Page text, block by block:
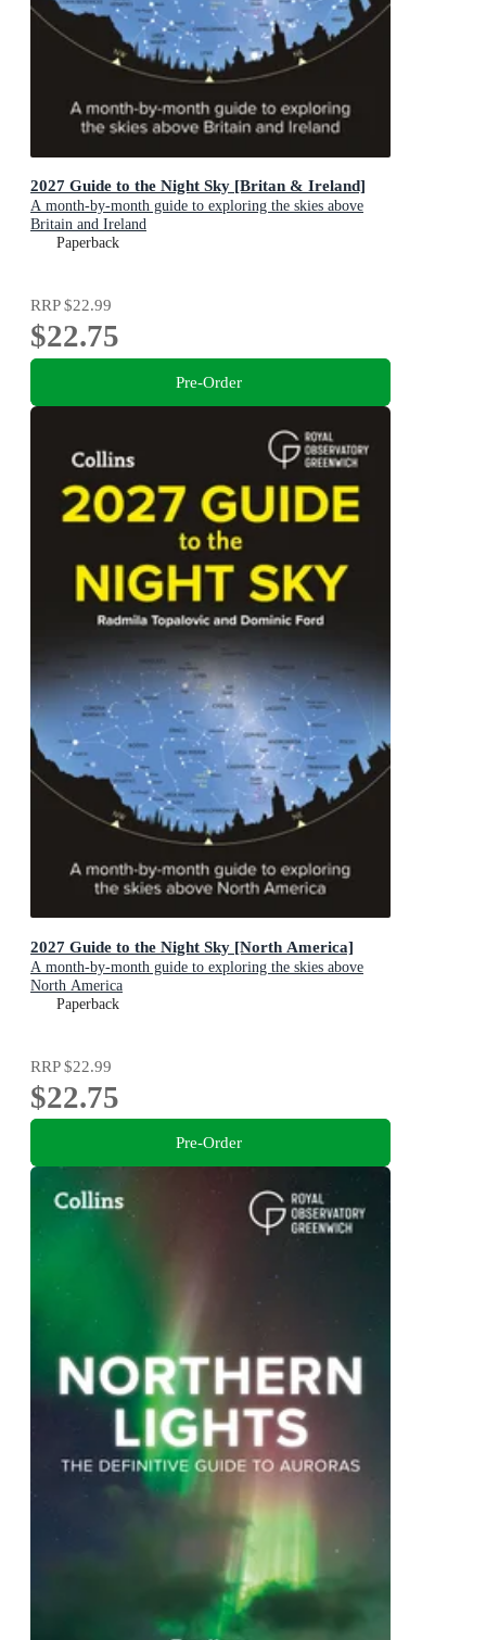
2027 Guide to the Night Sky [Britan & Ireland]
A month-by-month guide to exploring the skies above
Britain and Ireland
Paperback
RRP$22.99
$22.75
Pre-Order
2027 Guide to the Night Sky [North America]
A month-by-month guide to exploring the skies above
North America
Paperback
RRP$22.99
$22.75
Pre-Order